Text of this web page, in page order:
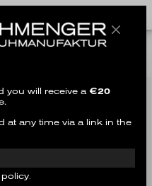
you will receive a €20
at any time via a link in the
policy.